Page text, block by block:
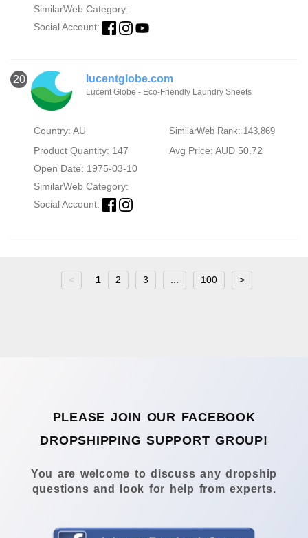
SimilarWeb Category:
Social Account:
20 lucentglobe.com
Lucent Globe - Eco-Friendly Laundry Sheets
Country: AU SimilarWeb Rank: 143,869
Product Quantity: 147
Avg Price: AUD 50.72
Open Date: 1975-03-10
SimilarWeb Category:
Social Account:
< 1 2 3 100 >
PLEASE JOIN OUR FACEBOOK
DROPSHIPPING SUPPORT GROUP!
You are welcome to discuss any dropship
questions and look for help from experts.